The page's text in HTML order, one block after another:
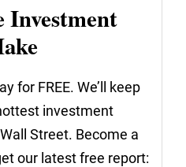
Investment
for FREE. We’ll keep
investment
Street. Become a
our latest free report: